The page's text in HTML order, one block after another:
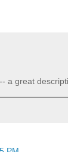
a great